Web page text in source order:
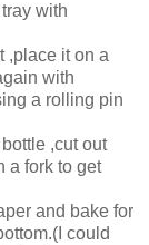
with
,place it on a
with
a rolling pin
,cut out
a fork to get
and bake for
could